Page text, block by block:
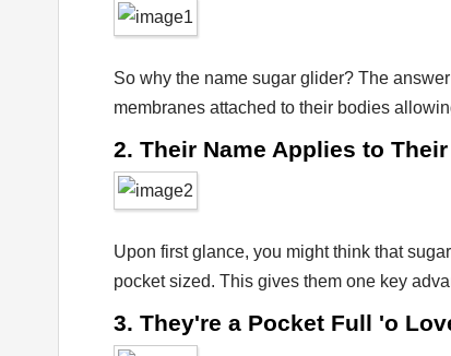
So why the name sugar glider? The
membranes attached to their bodies
2. Their Name Applies to
Upon first glance, you might think that
pocket sized. This gives them one key
3. They're a Pocket Full 'o